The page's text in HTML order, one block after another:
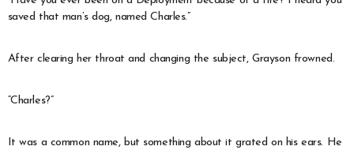
saved that man’s dog, named Charles.”
After clearing her throat and changing the subject, Grayson frowned.
“Charles?”
It was a common name, but something about it grated on his ears. He